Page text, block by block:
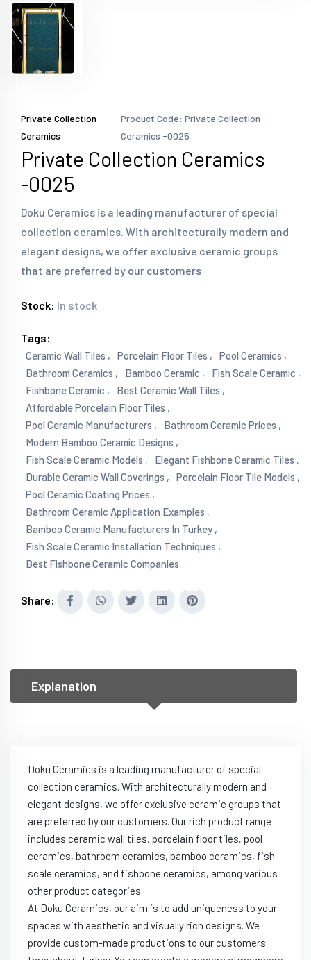
Private Collection
Ceramics
Product Code: Private Collection
Ceramics -0025
Private Collection Ceramics
-0025
Doku Ceramics is a leading manufacturer of special
collection ceramics. With architecturally modern and
elegant designs, we offer exclusive ceramic groups
that are preferred by our customers
Stock: In stock
Tags:
Ceramic Wall Tiles , Porcelain Floor Tiles ,
Pool Ceramics ,
Bathroom Ceramics ,
Bamboo Ceramic ,
Fish Scale Ceramic ,
Fishbone Ceramic ,
Best Ceramic Wall Tiles ,
Affordable Porcelain Floor Tiles ,
Pool Ceramic Manufacturers ,
Bathroom Ceramic Prices ,
Modern Bamboo Ceramic Designs ,
Fish Scale Ceramic Models ,
Elegant Fishbone Ceramic Tiles ,
Durable Ceramic Wall Coverings ,
Porcelain Floor Tile Models ,
Pool Ceramic Coating Prices ,
Bathroom Ceramic Application Examples ,
Bamboo Ceramic Manufacturers In Turkey ,
Fish Scale Ceramic Installation Techniques ,
Best Fishbone Ceramic Companies.
Share:
Explanation
Doku Ceramics is a leading manufacturer of special
collection ceramics. With architecturally modern and
elegant designs, we offer exclusive ceramic groups that
are preferred by our customers. Our rich product range
includes ceramic wall tiles, porcelain floor tiles, pool
ceramics, bathroom ceramics, bamboo ceramics, fish
scale ceramics, and fishbone ceramics, among various
other product categories.
At Doku Ceramics, our aim is to add uniqueness to your
spaces with aesthetic and visually rich designs. We
provide custom-made productions to our customers